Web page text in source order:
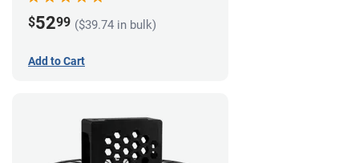
$5299 ($39.74 in bulk)
Add to Cart